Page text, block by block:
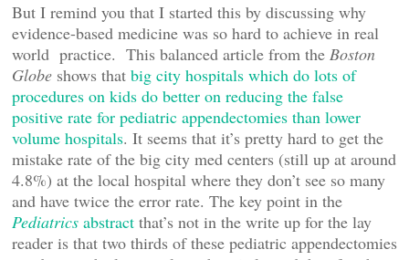
But I remind you that I started this by discussing why
evidence-based medicine was so hard to achieve in real
world practice. This balanced article from the Boston
Globe shows that big city hospitals which do lots of
procedures on kids do better on reducing the false
positive rate for pediatric appendectomies than lower
volume hospitals. It seems that it’s pretty hard to get the
mistake rate of the big city med centers (still up at around
4.8%) at the local hospital where they don’t see so many
and have twice the error rate. The key point in the
Pediatrics abstract that’s not in the write up for the lay
reader is that two thirds of these pediatric appendectomies